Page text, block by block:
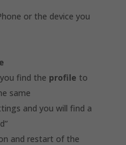
or the device you
find the profile to
same
and you will find a
and restart of the